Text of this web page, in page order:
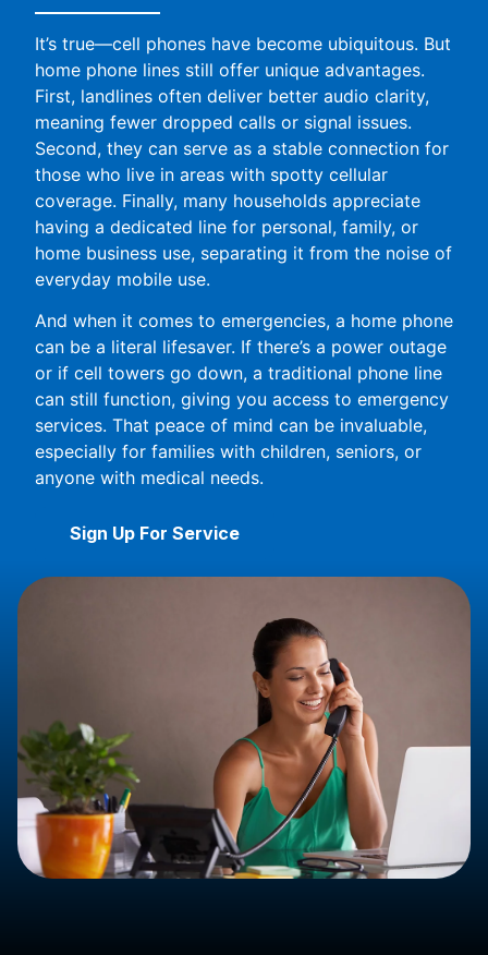
It’s true—cell phones have become ubiquitous. But
home phone lines still offer unique advantages.
First, landlines often deliver better audio clarity,
meaning fewer dropped calls or signal issues.
Second, they can serve as a stable connection for
those who live in areas with spotty cellular
coverage. Finally, many households appreciate
having a dedicated line for personal, family, or
home business use, separating it from the noise of
everyday mobile use.
And when it comes to emergencies, a home phone
can be a literal lifesaver. If there’s a power outage
or if cell towers go down, a traditional phone line
can still function, giving you access to emergency
services. That peace of mind can be invaluable,
especially for families with children, seniors, or
anyone with medical needs.
Sign Up For Service